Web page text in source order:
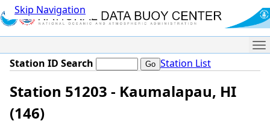
Skip Navigation
Station ID Search Station List
Station 51203 - Kaumalapau, HI
(146)